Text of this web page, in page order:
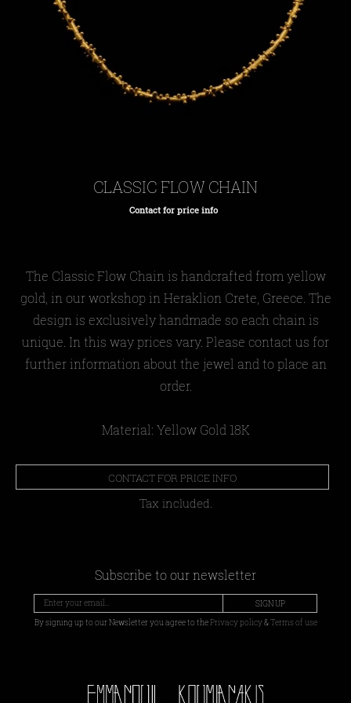
CLASSIC FLOW CHAIN
Regular
Contact for price info
The Classic Flow Chain is handcrafted from yellow
gold, in our workshop in Heraklion Crete, Greece. The
design is exclusively handmade so each chain is
unique. In this way prices vary. Please contact us for
further information about the jewel and to place an
order.
Material: Yellow Gold 18Κ
CONTACT FOR PRICE INFO
Tax included.
Subscribe to our newsletter
SIGN UP
By signing up to our Newsletter you agree to thePrivacy policy&Terms of use